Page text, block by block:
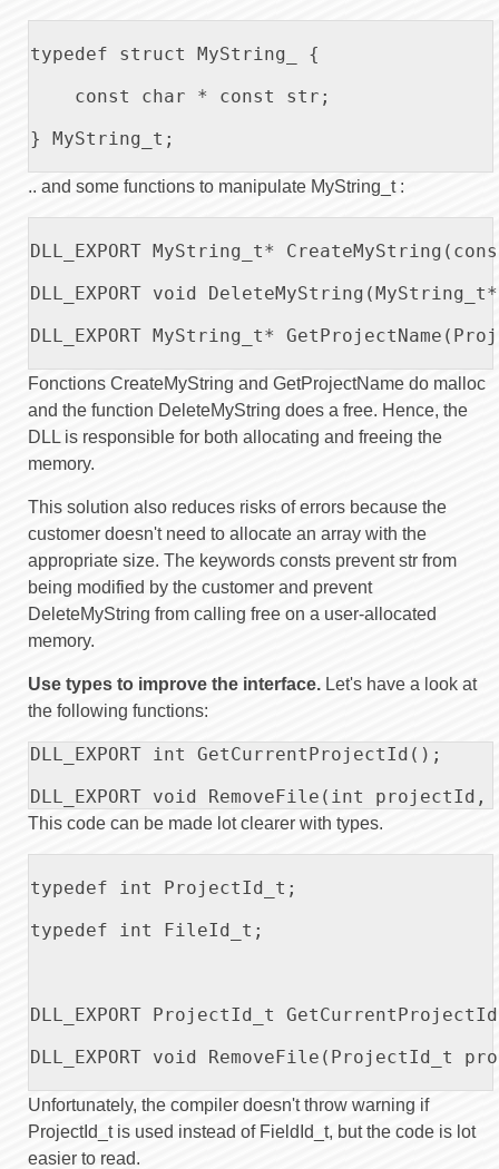
typedef struct MyString_ {
    const char * const str;
} MyString_t;
.. and some functions to manipulate MyString_t :
DLL_EXPORT MyString_t*
DLL_EXPORT void
DLL_EXPORT MyString_t*
Fonctions CreateMyString and GetProjectName do malloc
and the function DeleteMyString does a free. Hence, the
DLL is responsible for both allocating and freeing the
memory.
This solution also reduces risks of errors because the
customer doesn't need to allocate an array with the
appropriate size. The keywords consts prevent str from
being modified by the customer and prevent
DeleteMyString from calling free on a user-allocated
memory.
Use types to improve the interface. Let's have a look at
the following functions:
DLL_EXPORT int GetCurrentProjectId();
DLL_EXPORT void RemoveFile(int
This code can be made lot clearer with types.
typedef int ProjectId_t;
typedef int FileId_t;
DLL_EXPORT ProjectId_t
DLL_EXPORT void
Unfortunately, the compiler doesn't throw warning if
ProjectId_t is used instead of FieldId_t, but the code is lot
easier to read.